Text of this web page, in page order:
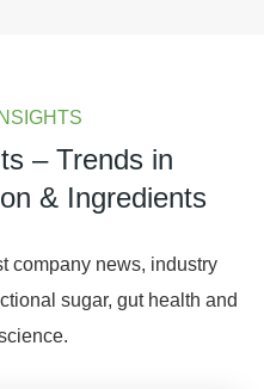
– Trends in
& Ingredients
company news, industry
sugar, gut health and